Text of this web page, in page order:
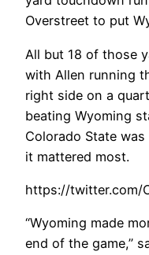
Overstreet to put
All but 18 of those
with Allen running
right side on a
beating Wyoming
Colorado State
it mattered most.
https://twitter.com/
“Wyoming made
end of the game,”